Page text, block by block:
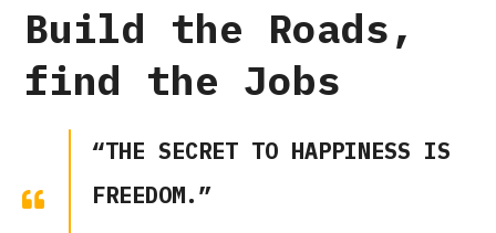
Build the Roads,
find the Jobs
“THE SECRET TO HAPPINESS IS
FREEDOM.”